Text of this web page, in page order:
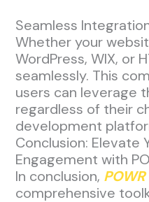
Seamless
Whether your
WordPress, WIX, or
seamlessly. This
users can leverage
regardless of their
development
Conclusion: Elevate
Engagement with
In conclusion,
comprehensive